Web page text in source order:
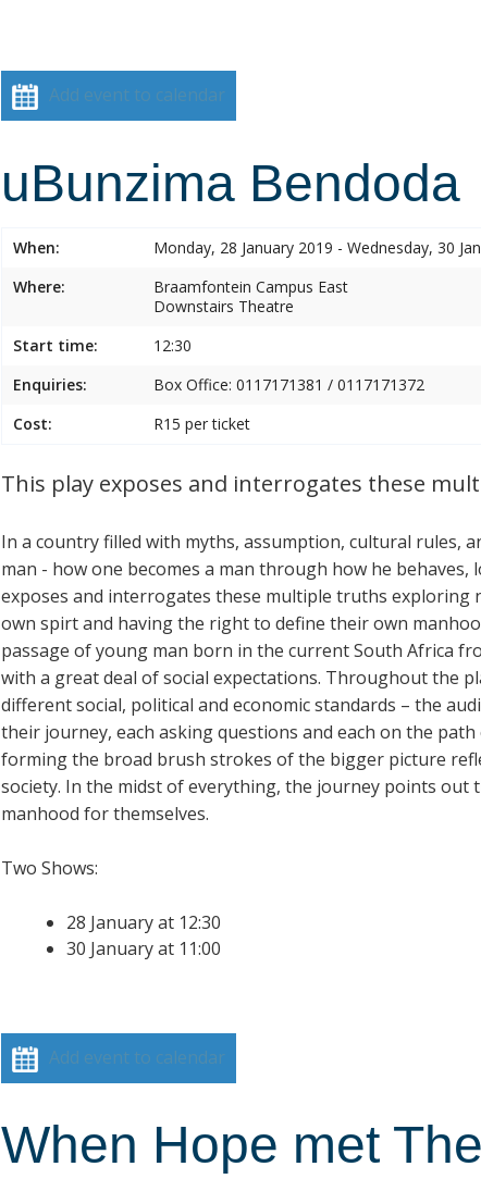
Add event to calendar
uBunzima Bendoda
When:
Monday, 28 January 2019 - Wednesday, 30
Where:
Braamfontein Campus East
Downstairs Theatre
Start time:
12:30
Enquiries:
Box Office: 0117171381 / 0117171372
Cost:
R15 per ticket
This play exposes and interrogates these
In a country filled with myths, assumption, cultural rules,
man - how one becomes a man through how he behaves,
exposes and interrogates these multiple truths
own spirt and having the right to define their own
passage of young man born in the current South Africa
with a great deal of social expectations. Throughout the
different social, political and economic standards – the
their journey, each asking questions and each on the
forming the broad brush strokes of the bigger picture
society. In the midst of everything, the journey points out
manhood for themselves.
Two Shows:
28 January at 12:30
30 January at 11:00
Add event to calendar
When Hope met